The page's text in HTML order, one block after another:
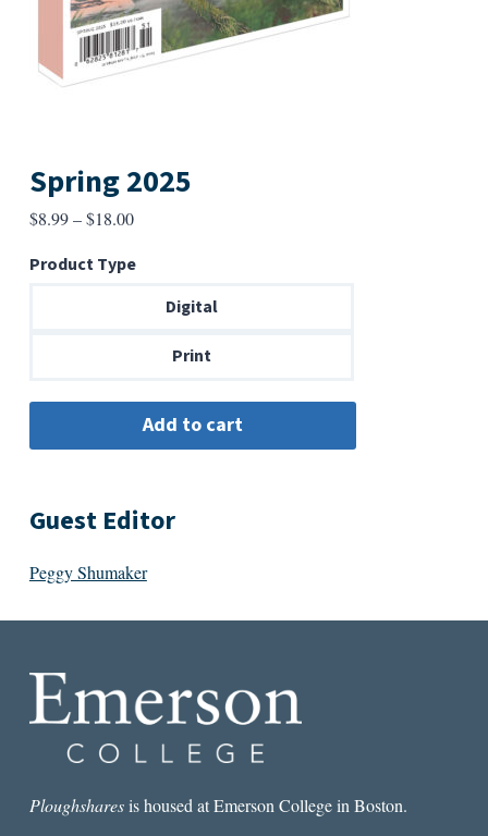
Spring 2025
$8.99–$18.00Price
$8.99
through
Product Type
Digital
Print
Guest Editor
Peggy Shumaker
Ploughsharesis housed at Emerson College in Boston.